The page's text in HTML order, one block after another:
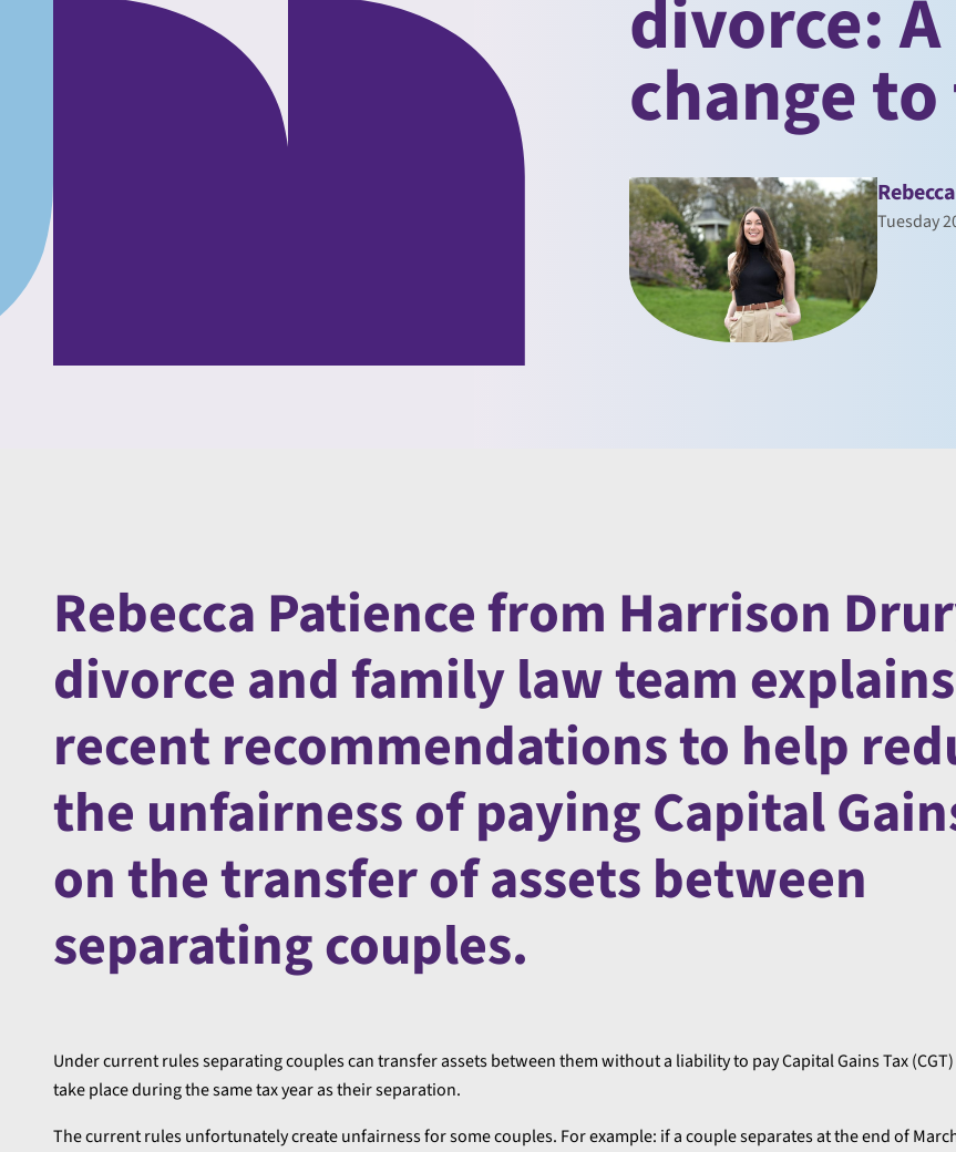
divorce:
change
Tuesday
Rebecca Patience from Harrison
divorce and family law team explains
recent recommendations to help
the unfairness of paying Capital
on the transfer of assets between
separating couples.
Under current rules separating couples can transfer assets between them without a liability to pay Capital Gains Tax
take place during the same tax year as their separation.
The current rules unfortunately create unfairness for some couples. For example: if a couple separates at the end of